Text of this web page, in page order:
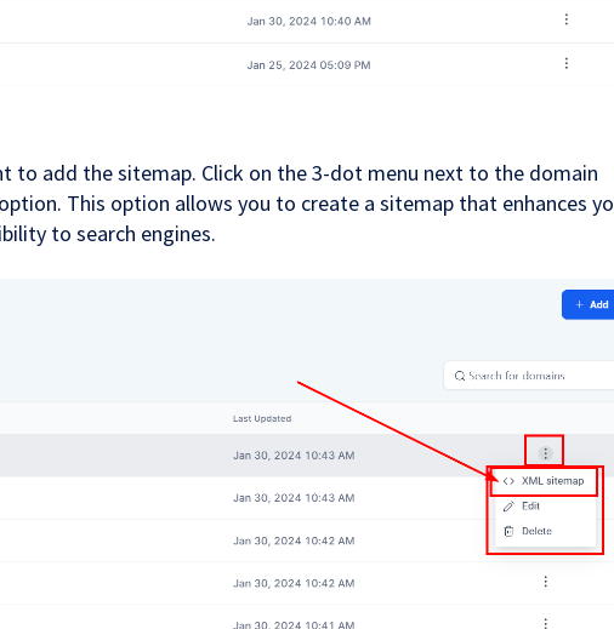
to add the sitemap. Click on the 3-dot menu next to the domain
option. This option allows you to create a sitemap that enhances
to search engines.